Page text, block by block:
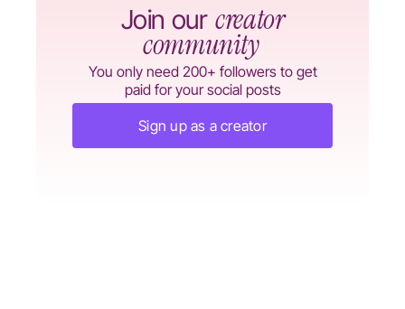
Join our creator
community
You only need 200+ followers to get
paid for your social posts
Sign up as a creator